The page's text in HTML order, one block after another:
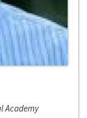
Academy